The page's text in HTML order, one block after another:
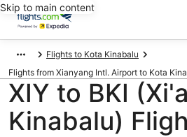
Skip to main content
Flights to Kota Kinabalu
Flights from Xianyang Intl. Airport to Kota
XIY to BKI
Kinabalu)